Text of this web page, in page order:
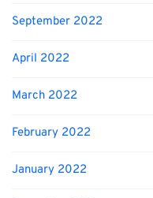
September 2022
April 2022
March 2022
February 2022
January 2022